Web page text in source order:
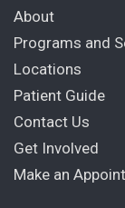
About
Programs and
Locations
Patient Guide
Contact Us
Get Involved
Make an